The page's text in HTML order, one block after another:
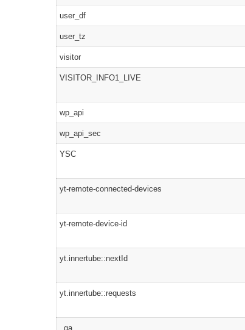
user_df
user_tz
visitor
VISITOR_INFO1_LIVE
wp_api
wp_api_sec
YSC
yt-remote-connected-devices
yt-remote-device-id
yt.innertube::nextId
yt.innertube::requests
_ga